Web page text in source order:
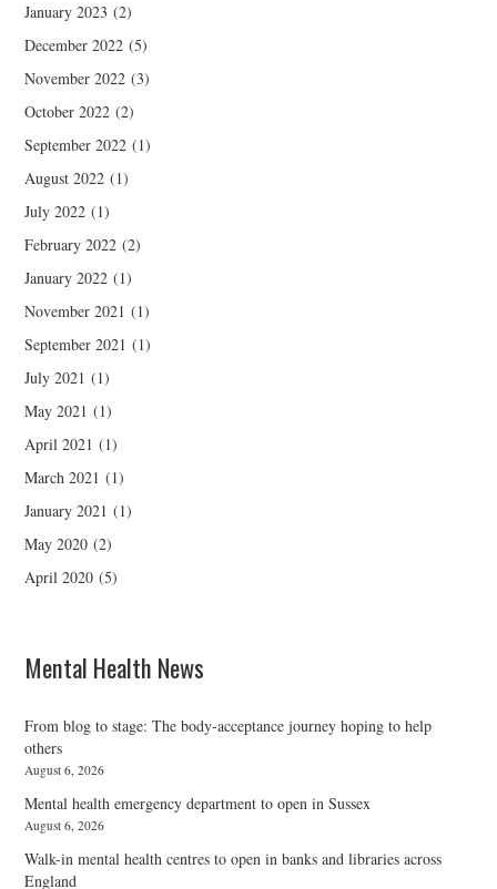
January 2023 (2)
December 2022 (5)
November 2022 (3)
October 2022 (2)
September 2022 (1)
August 2022 (1)
July 2022 (1)
February 2022 (2)
January 2022 (1)
November 2021 (1)
September 2021 (1)
July 2021 (1)
May 2021 (1)
April 2021 (1)
March 2021 (1)
January 2021 (1)
May 2020 (2)
April 2020 (5)
Mental Health News
From blog to stage: The body-acceptance journey hoping to help
others
August 6, 2026
Mental health emergency department to open in Sussex
August 6, 2026
Walk-in mental health centres to open in banks and libraries across
England